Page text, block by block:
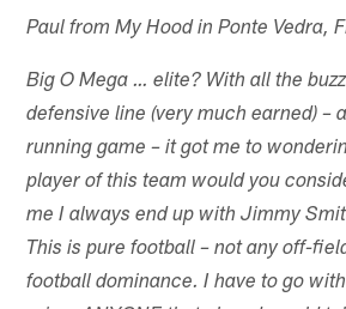
Paul from My Hood in Ponte Vedra,
Big O Mega … elite? With all the
defensive line (very much earned) –
running game – it got me to
player of this team would you
me I always end up with Jimmy
This is pure football – not any off-
football dominance. I have to go